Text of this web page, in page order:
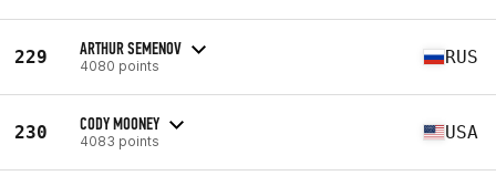
229 ARTHUR SEMENOV
4080 points RUS
230 CODY MOONEY
4083 points USA